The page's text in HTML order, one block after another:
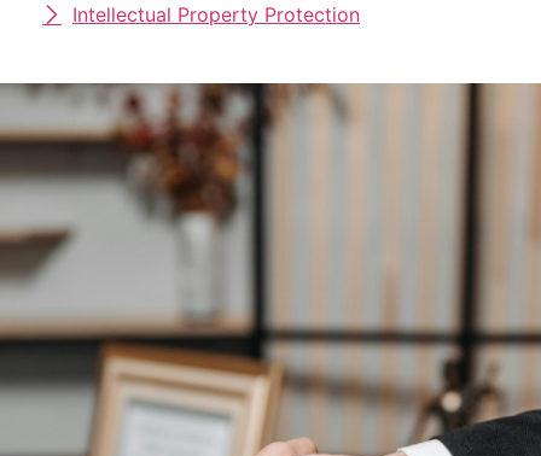
Intellectual Property Protection